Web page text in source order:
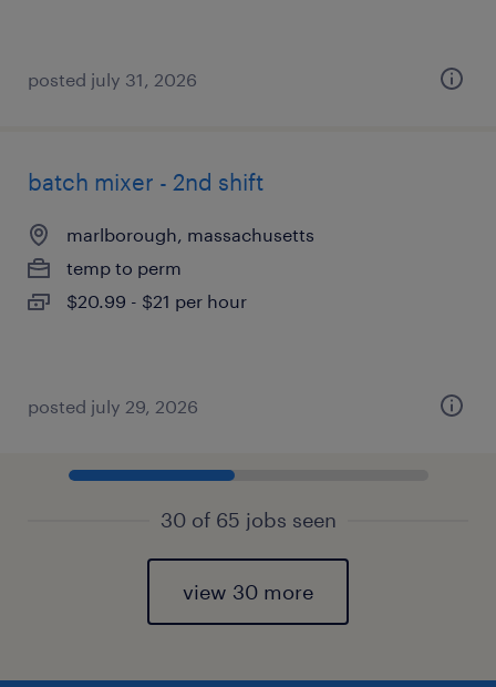
posted july 31, 2026
batch mixer - 2nd shift
marlborough, massachusetts
temp to perm
$20.99 - $21 per hour
posted july 29, 2026
30 of 65 jobs seen
view 30 more